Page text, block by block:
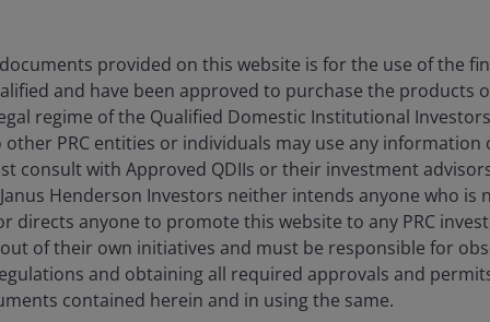
(the “PRC”) (which, for the purpose of this definition, does not
be used in connection with any offer for the subscription or
laws, regulations and relevant requirements. We may
for the use of the financial institutions in the PRC which are
Domestic Institutional Investors of the PRC (“Approved
with Approved QDIIs or their investment advisors before
website nor directs anyone to promote this website to any
PRC applicable laws and regulations and obtaining all
be offered or sold directly or indirectly within the PRC whether
products listed on this website do not constitute an offer or
provided on this website is for the use of the
and have been approved to purchase the products
regime of the Qualified Domestic Institutional
other PRC entities or individuals may use any
consult with Approved QDIIs or their investment
Henderson Investors neither intends anyone who is
directs anyone to promote this website to any PRC
of their own initiatives and must be responsible for
and obtaining all required approvals and
contained herein and in using the same.